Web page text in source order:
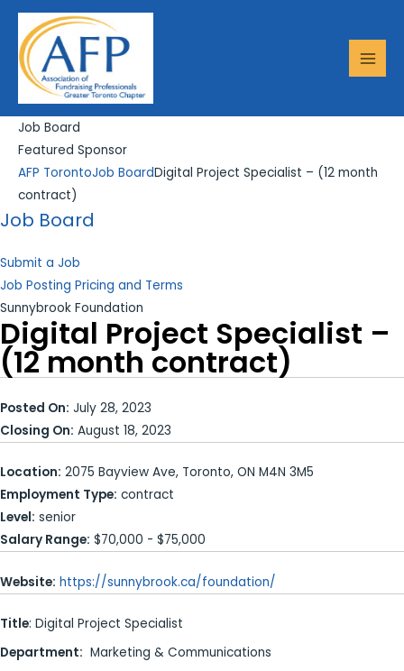
Skip
content
Job Board
Featured Sponsor
AFP TorontoJob BoardDigital Project Specialist – (12 month
contract)
Job Board
Submit a Job
Job Posting Pricing and Terms
Sunnybrook Foundation
Digital Project Specialist –
(12 month contract)
Posted On: July 28, 2023
Closing On: August 18, 2023
Location: 2075 Bayview Ave, Toronto, ON M4N 3M5
Employment Type: contract
Level: senior
Salary Range: $70,000 - $75,000
Website: https://sunnybrook.ca/foundation/
Title: Digital Project Specialist
Department: Marketing & Communications
Search...